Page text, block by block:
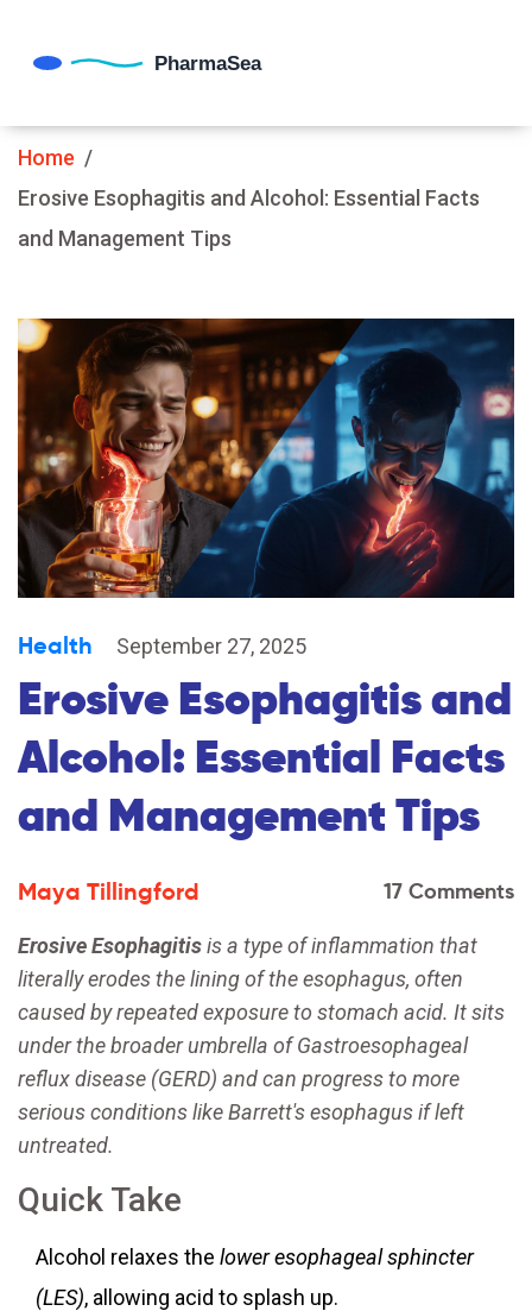
Home
Erosive Esophagitis and Alcohol: Essential Facts
and Management Tips
Health September 27, 2025
Erosive Esophagitis and
Alcohol: Essential Facts
and Management Tips
Maya Tillingford 17 Comments
Erosive Esophagitisis a type of inflammation that
literally erodes the lining of the esophagus, often
caused by repeated exposure to stomach acid. It sits
under the broader umbrella ofGastroesophageal
reflux disease (GERD) and can progress to more
serious conditions likeBarrett's esophagusif left
untreated.
Quick Take
Alcohol relaxes the lower esophageal sphincter
(LES), allowing acid to splash up.